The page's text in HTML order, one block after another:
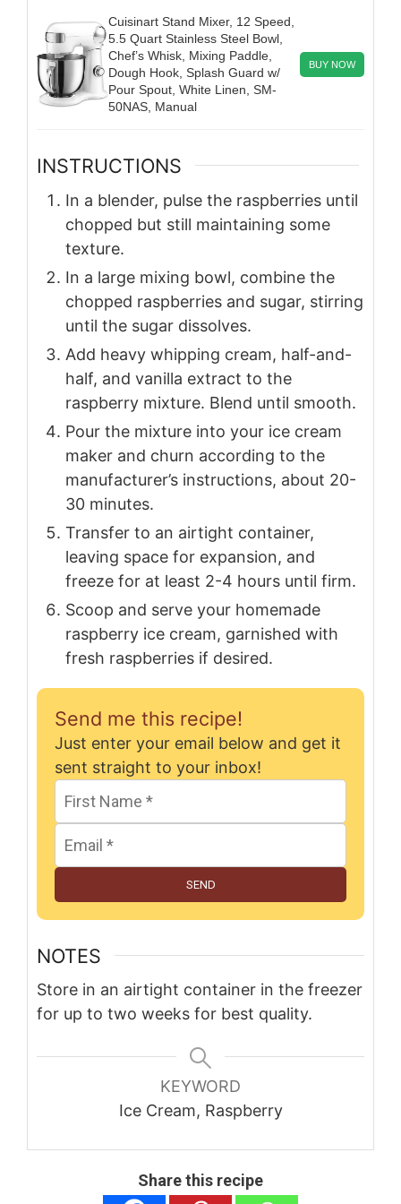
Cuisinart Stand Mixer, 12 Speed,
5.5 Quart Stainless Steel Bowl,
Chef’s Whisk, Mixing Paddle,
Dough Hook, Splash Guard w/
Pour Spout, White Linen, SM-
50NAS, Manual
BUY NOW
INSTRUCTIONS
In a blender, pulse the raspberries until
chopped but still maintaining some
texture.
In a large mixing bowl, combine the
chopped raspberries and sugar, stirring
until the sugar dissolves.
Add heavy whipping cream, half-and-
half, and vanilla extract to the
raspberry mixture. Blend until smooth.
Pour the mixture into your ice cream
maker and churn according to the
manufacturer’s instructions, about 20-
30 minutes.
Transfer to an airtight container,
leaving space for expansion, and
freeze for at least 2-4 hours until firm.
Scoop and serve your homemade
raspberry ice cream, garnished with
fresh raspberries if desired.
Send me this recipe!
Just enter your email below and get it
sent straight to your inbox!
SEND
NOTES
Store in an airtight container in the freezer
for up to two weeks for best quality.
KEYWORD
Ice Cream, Raspberry
Share this recipe